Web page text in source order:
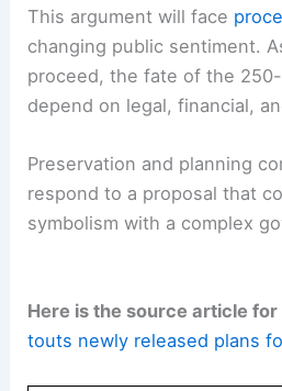
This argument will face
changing public sentiment.
proceed, the fate of the
depend on legal, financial,
Preservation and planning
respond to a proposal that
symbolism with a complex
Here is the source article
touts newly released plans